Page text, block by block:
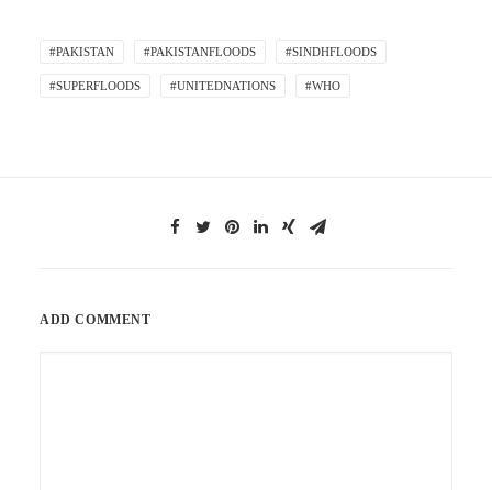
#PAKISTAN #PAKISTANFLOODS #SINDHFLOODS
#SUPERFLOODS #UNITEDNATIONS #WHO
ADD COMMENT